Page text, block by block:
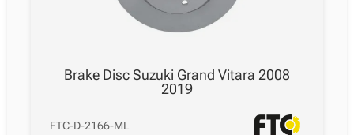
Brake Disc Suzuki Grand Vitara 2008
2019
FTC-D-2166-ML